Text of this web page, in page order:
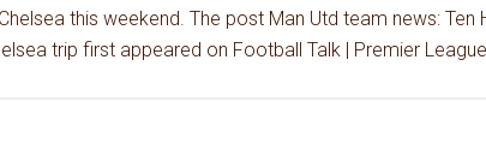
this weekend. The post Man Utd team news:
trip first appeared on Football Talk | Premier